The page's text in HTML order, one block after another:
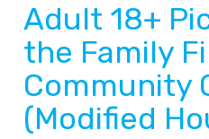
Adult 18+
the Family
Community
(Modified